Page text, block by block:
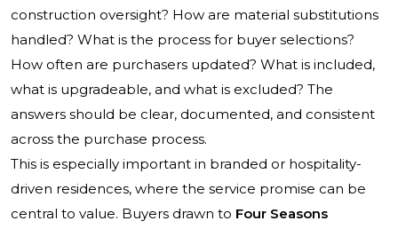
construction oversight? How are material substitutions
handled? What is the process for buyer selections?
How often are purchasers updated? What is included,
what is upgradeable, and what is excluded? The
answers should be clear, documented, and consistent
across the purchase process.
This is especially important in branded or hospitality-
driven residences, where the service promise can be
central to value. Buyers drawn to Four Seasons